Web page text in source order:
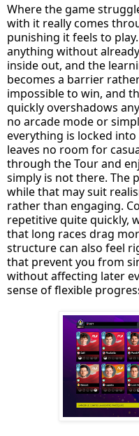
Where the game
with it really comes
punishing it feels to
anything without
inside out, and the
becomes a barrier
impossible to win, and
quickly overshadows
no arcade mode or
everything is locked
leaves no room for
through the Tour and
simply is not there. The
while that may suit
rather than engaging.
repetitive quite quickly,
that long races drag
structure can also feel
that prevent you from
without affecting later
sense of flexible